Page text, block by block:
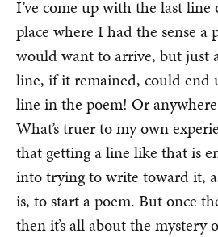
I’ve come up with the last
place where I had the sense
would want to arrive, but just
line, if it remained, could end
line in the poem! Or
What’s truer to my own
that getting a line like that is
into trying to write toward it,
is, to start a poem. But once
then it’s all about the mystery